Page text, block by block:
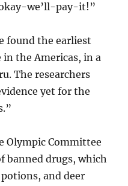
we’ll-pay-it!”
found the earliest
the Americas, in a
The researchers
yet for the
Olympic Committee
banned drugs, which
and deer